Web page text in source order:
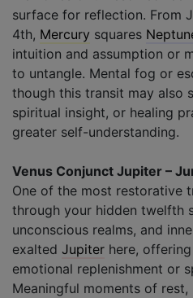
surface for reflection. From
4th, Mercury squares
intuition and assumption or
to untangle. Mental fog or
though this transit may also
spiritual insight, or healing
greater self-understanding.
Venus Conjunct Jupiter –
One of the most restorative
through your hidden twelfth
unconscious realms, and
exalted Jupiter here,
emotional replenishment or
Meaningful moments of